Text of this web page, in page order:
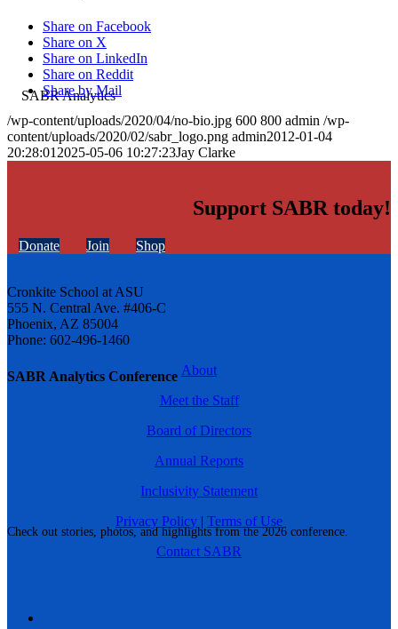
SABR Analytics Conference
Check out stories, photos, and highlights from the 2026 conference.
Share on Facebook
Share on X
Share on LinkedIn
Share on Reddit
Share by Mail
/wp-content/uploads/2020/04/no-bio.jpg 600 800 admin /wp-
content/uploads/2020/02/sabr_logo.png admin2012-01-04
20:28:01 2025-05-06 10:27:23Jay Clarke
Support SABR today!
Donate Join Shop
Cronkite School at ASU
555 N. Central Ave. #406-C
Phoenix, AZ 85004
Phone: 602-496-1460
About
Meet the Staff
Board of Directors
Annual Reports
Inclusivity Statement
Privacy Policy | Terms of Use
Contact SABR